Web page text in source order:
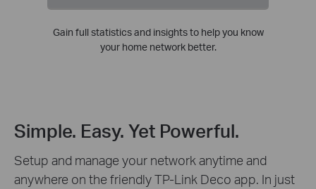
Gain full statistics and insights to help you know
your home network better.
Simple. Easy. Yet Powerful.
Setup and manage your network anytime and
anywhere on the friendly TP-Link Deco app. In just